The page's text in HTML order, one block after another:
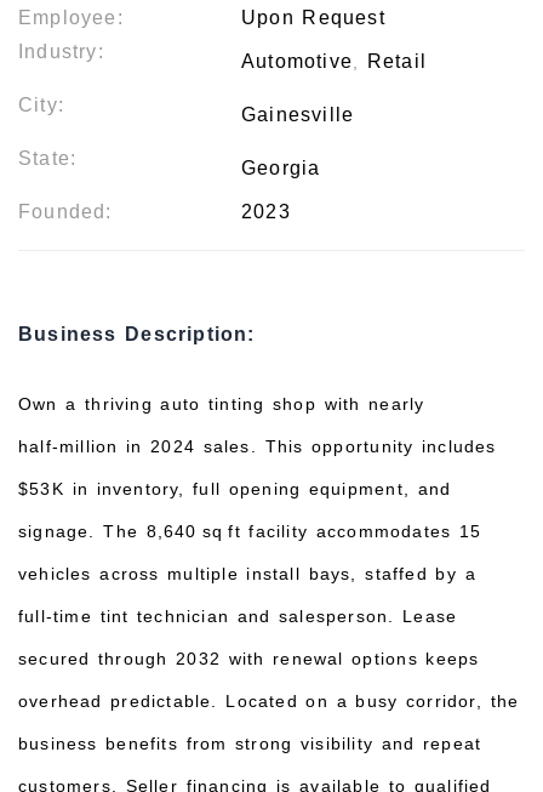
Employee:
Upon Request
Industry:
Automotive, Retail
City: Gainesville
State: Georgia
Founded: 2023
Business Description:
Own a thriving auto tinting shop with nearly
half‑million in 2024 sales. This opportunity includes
$53K in inventory, full opening equipment, and
signage. The 8,640 sq ft facility accommodates 15
vehicles across multiple install bays, staffed by a
full‑time tint technician and salesperson. Lease
secured through 2032 with renewal options keeps
overhead predictable. Located on a busy corridor, the
business benefits from strong visibility and repeat
customers. Seller financing is available to qualified